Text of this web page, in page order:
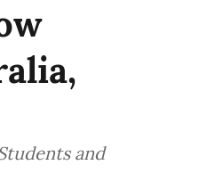
and